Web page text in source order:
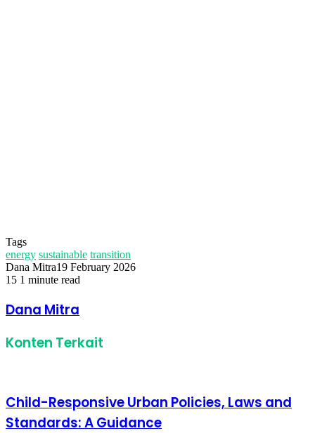
Tags
energy sustainable transition
Dana Mitra19 February 2026
15 1 minute read
via
Email
Dana Mitra
Konten Terkait
Child-Responsive Urban Policies, Laws and
Standards: A Guidance